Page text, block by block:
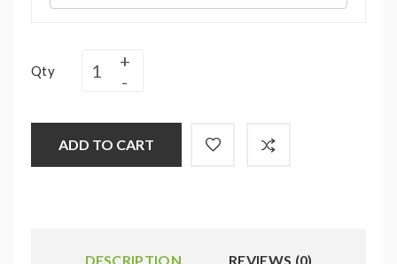
Qty
ADD TO CART
DESCRIPTION REVIEWS (0)